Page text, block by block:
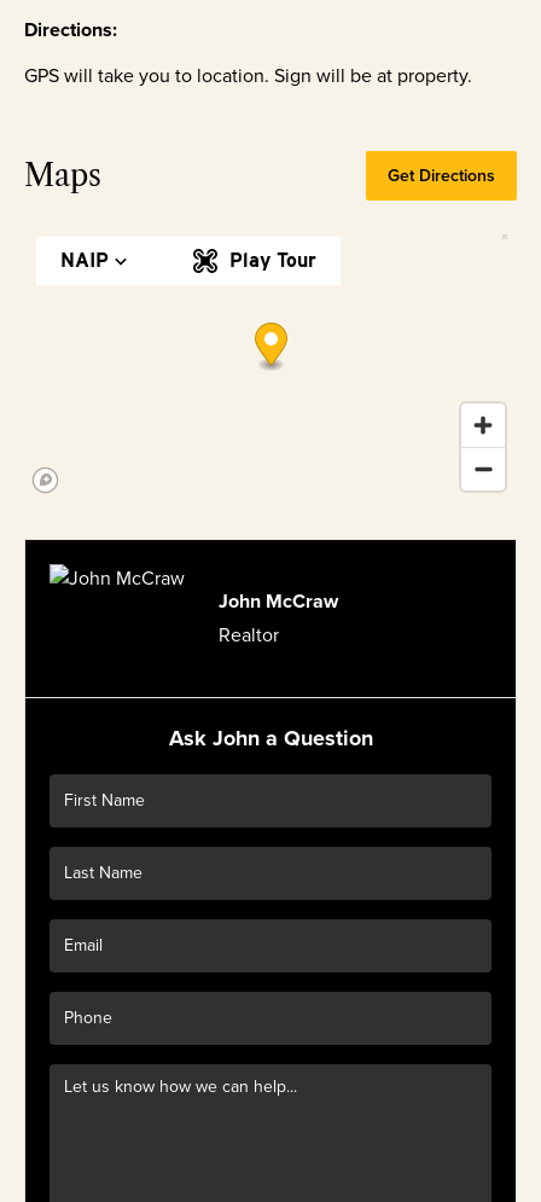
Directions:
GPS will take you to location. Sign will be at property.
Maps Get Directions
NAIP Play Tour
John McCraw
Realtor
Ask John a Question